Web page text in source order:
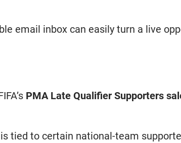
email inbox can easily turn a live
PMA Late Qualifier Supporters
tied to certain national-team